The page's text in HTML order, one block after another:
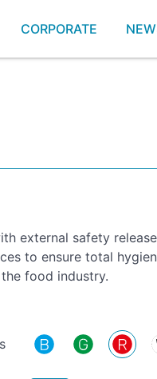
CORPORATE
external safety
to ensure total
food industry.